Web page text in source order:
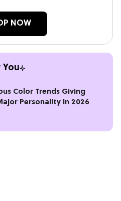
NOW
You
Color Trends Giving
Personality in 2026